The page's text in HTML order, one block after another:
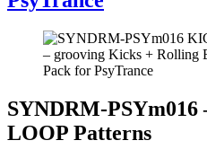
SYNDRM-
LOOP Patterns